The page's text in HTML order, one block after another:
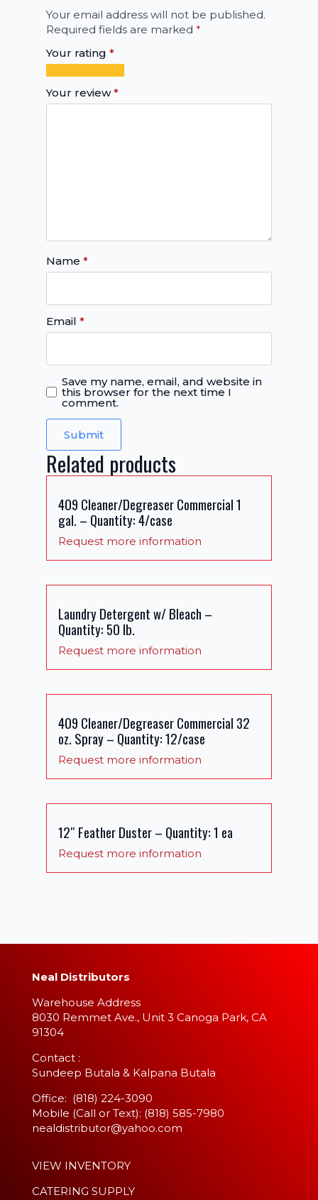
Your email address will not be published.
Required fields are marked *
Your rating *
of
5
5
5
of
5
of
5
Your review*
Name *
Email *
Save my name, email, and website in
this browser for the next time I
comment.
Related products
409 Cleaner/Degreaser Commercial 1
gal. – Quantity: 4/case
Request more information
Laundry Detergent w/ Bleach –
Quantity: 50 lb.
Request more information
409 Cleaner/Degreaser Commercial 32
oz. Spray – Quantity: 12/case
Request more information
12″ Feather Duster – Quantity: 1 ea
Request more information
Neal Distributors
Warehouse Address
8030 Remmet Ave., Unit 3 Canoga Park, CA
91304
​Contact :
Sundeep Butala & Kalpana Butala
Office: (818) 224-3090
Mobile (Call or Text): (818) 585-7980
nealdistributor@yahoo.com
VIEW INVENTORY
CATERING SUPPLY